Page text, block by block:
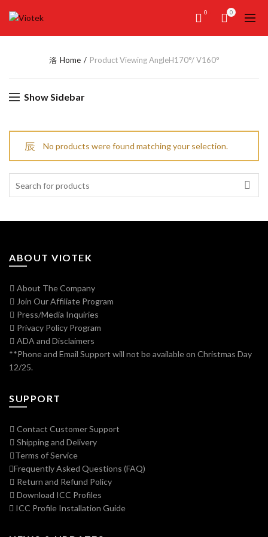
0 0
Home Product Viewing AngleH170°/ V160°
Show Sidebar
No products were found matching your selection.
for:
ABOUT VIOTEK
About The Company
Join Our Affiliate Program
Press/Media Inquiries
Privacy Policy Program
ADA and Disclaimers
**Phone and Email Support will not be available on Christmas Day
12/25.
SUPPORT
Contact Customer Support
Shipping and Delivery
Terms of Service
Frequently Asked Questions (FAQ)
Return and Refund Policy
Download ICC Profiles
ICC Profile Installation Guide